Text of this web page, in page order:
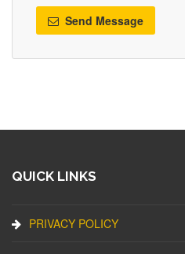
Send Message
QUICK LINKS
PRIVACY POLICY